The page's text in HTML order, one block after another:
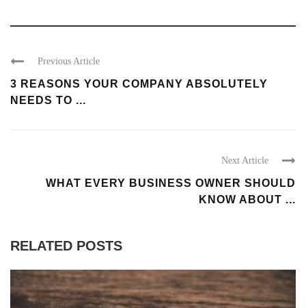
Previous Article
3 REASONS YOUR COMPANY ABSOLUTELY
NEEDS TO ...
Next Article
WHAT EVERY BUSINESS OWNER SHOULD
KNOW ABOUT ...
RELATED POSTS